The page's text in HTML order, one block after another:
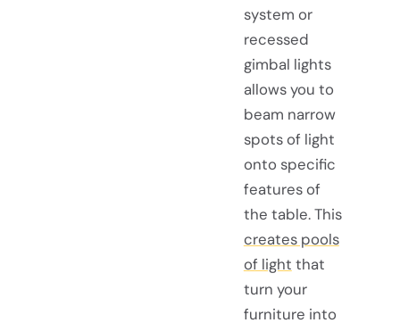
system or
recessed
gimbal lights
allows you to
beam narrow
spots of light
onto specific
features of
the table. This
creates pools
of light that
turn your
furniture into